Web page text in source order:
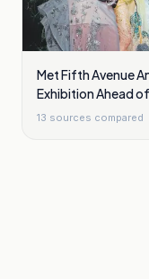
Met Fifth Avenue
Exhibition Ahead
13 sources compared